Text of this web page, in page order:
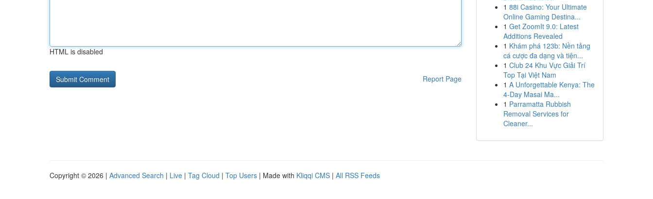
HTML is disabled
Report Page
1 88i Casino: Your Ultimate
Online Gaming Destina...
1 Get ZoomIt 9.0: Latest
Additions Revealed
1 Khám phá 123b: Nền tảng
cá cược đa dạng và tiện...
1 Club 24 Khu Vực Giải Trí
Top Tại Việt Nam
1 A Unforgettable Kenya: The
4-Day Masai Ma...
1 Parramatta Rubbish
Removal Services for
Cleaner...
Copyright © 2026 | Advanced Search | Live | Tag Cloud | Top Users | Made with Kliqqi CMS | All RSS Feeds